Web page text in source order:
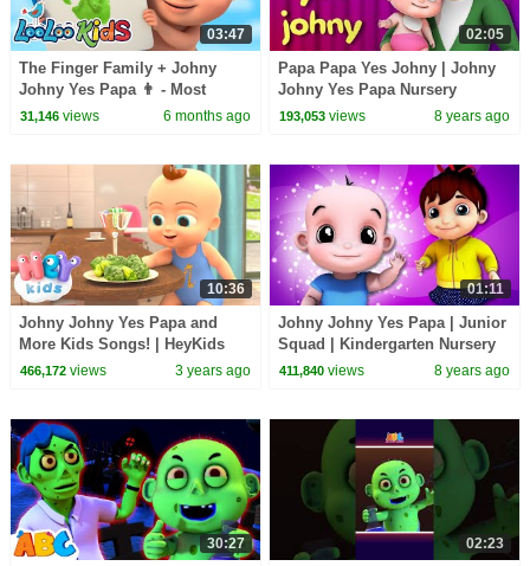
03:47
The Finger Family + Johny
Johny Yes Papa 👨 - Most
Loved Nursery Rhymes from
31,146views 6 months ago
02:05
Papa Papa Yes Johny | Johny
Johny Yes Papa Nursery
Rhymes by Kids Tv
193,053 views 8 years ago
10:36
Johny Johny Yes Papa and
More Kids Songs! | HeyKids
Nursery Rhymes
466,172views 3 years ago
01:11
Johny Johny Yes Papa | Junior
Squad | Kindergarten Nursery
Rhymes Videos For Toddlers
411,840 views 8 years ago
30:27 02:23